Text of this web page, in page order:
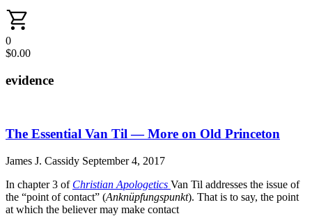
0
$0.00
evidence
The Essential Van Til — More on Old Princeton
James J. Cassidy September 4, 2017
In chapter 3 of Christian Apologetics Van Til addresses the issue of
the “point of contact” (Anknüpfungspunkt). That is to say, the point
at which the believer may make contact